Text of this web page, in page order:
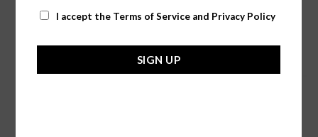
I accept the Terms of Service and Privacy Policy
SIGN UP